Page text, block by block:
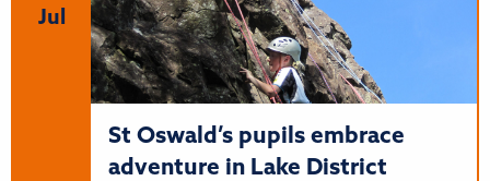
Jul
St Oswald’s pupils embrace
adventure in Lake District